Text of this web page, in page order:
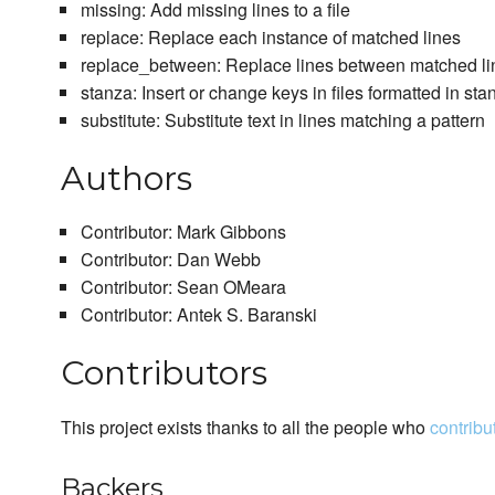
missing: Add missing lines to a file
replace: Replace each instance of matched lines
replace_between: Replace lines between matched
stanza: Insert or change keys in files formatted in
substitute: Substitute text in lines matching a pattern
Authors
Contributor: Mark Gibbons
Contributor: Dan Webb
Contributor: Sean OMeara
Contributor: Antek S. Baranski
Contributors
This project exists thanks to all the people who
Backers